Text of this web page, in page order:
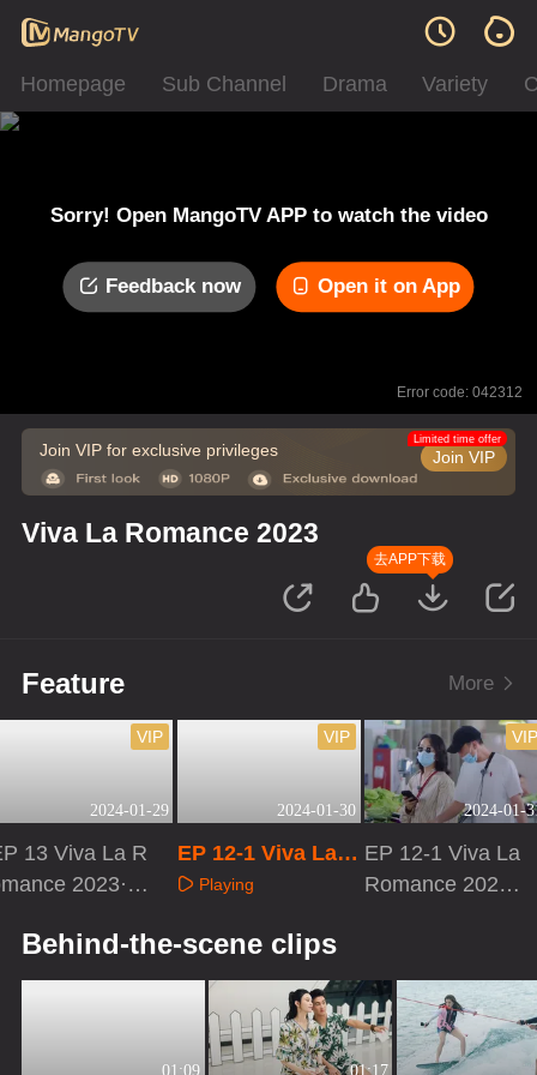
Homepage Sub Channel Drama Variety
Sorry! Open MangoTV APP to watch the video
Feedback now Open it on App
Error code: 042312
Join VIP for exclusive privileges Join VIP
Limited time offer
Viva La Romance 2023
去APP下载
Feature More
2024-01-29
VIP
13 Viva La R
2023·P
2024-01-30
VIP
EP 12-1 Viva La R
omance 2023
Playing
2024-01-
VIP
EP 12-1 Viva La
Romance 2023·
Behind-the-scene clips
01:09 01:17